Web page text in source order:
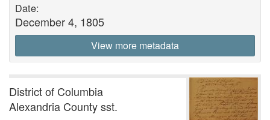
Date:
December 4, 1805
View more metadata
District of Columbia
Alexandria County sst.